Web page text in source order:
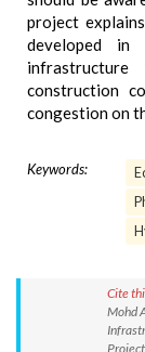
project
developed
construction
congestion on
Keywords:
Cite
Mohd